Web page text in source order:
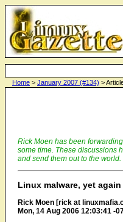
Rick Moen has been
some time. These discussions
and send them out to the world.
Linux malware, yet again
Rick Moen [rick at
Mon, 14 Aug 2006 12:03:41 -
Home > January 2007 (#134) >